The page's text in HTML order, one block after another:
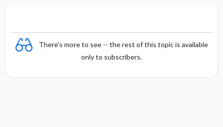
There's more to see -- the rest of this topic is available
only to subscribers.